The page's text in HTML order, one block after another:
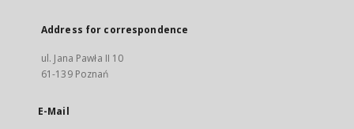
Address for correspondence
ul. Jana Pawła II 10
61-139 Poznań
E-Mail